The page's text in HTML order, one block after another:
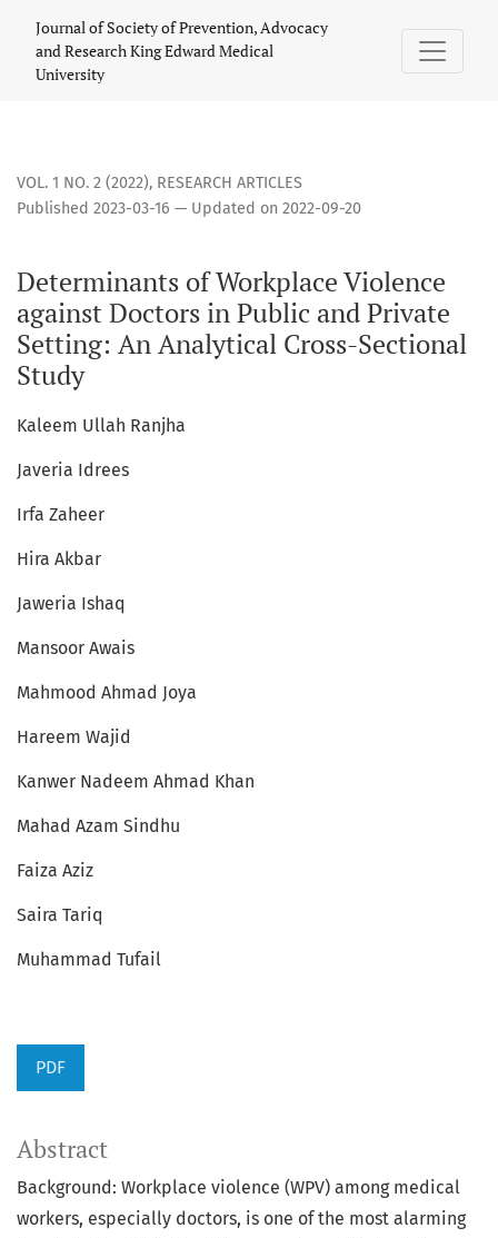
Journal of Society of Prevention, Advocacy
and Research King Edward Medical
University
VOL. 1 NO. 2 (2022), RESEARCH ARTICLES
Determinants of Workplace Violence
against Doctors in Public and Private
Setting: An Analytical Cross-Sectional
Study
Published 2023-03-16 — Updated on 2022-09-20
Kaleem Ullah Ranjha
Javeria Idrees
Irfa Zaheer
Hira Akbar
Jaweria Ishaq
Mansoor Awais
Mahmood Ahmad Joya
Hareem Wajid
Kanwer Nadeem Ahmad Khan
Mahad Azam Sindhu
Faiza Aziz
Saira Tariq
Muhammad Tufail
PDF
Abstract
Background: Workplace violence (WPV) among medical
workers, especially doctors, is one of the most alarming